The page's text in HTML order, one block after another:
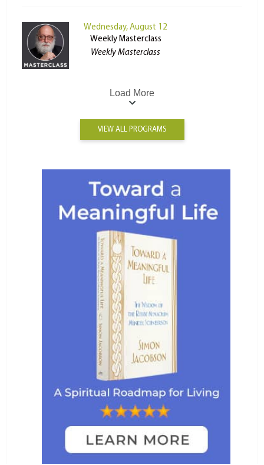
Wednesday, August 12
Weekly Masterclass
Weekly Masterclass
Load More
VIEW ALL PROGRAMS